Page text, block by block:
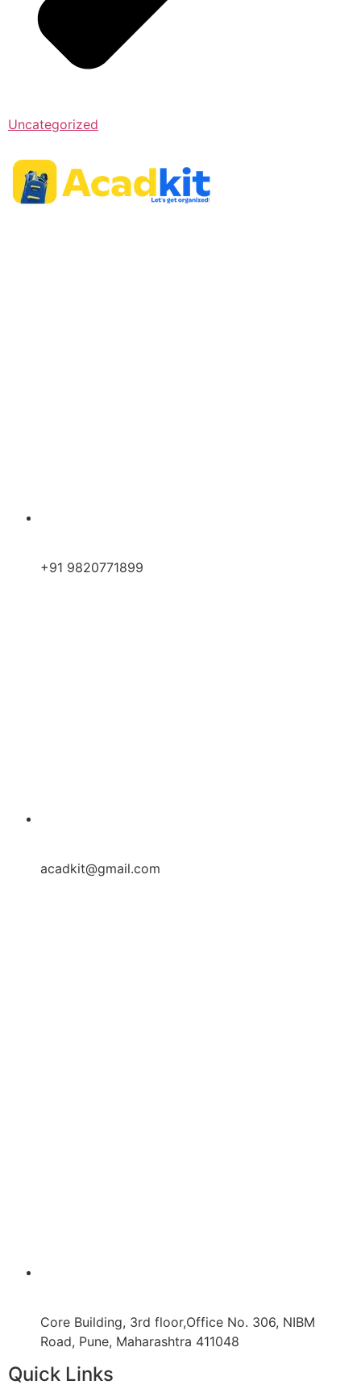
Uncategorized
+91 9820771899
acadkit@gmail.com
Core Building, 3rd floor,Office No. 306, NIBM
Road, Pune, Maharashtra 411048
Quick Links